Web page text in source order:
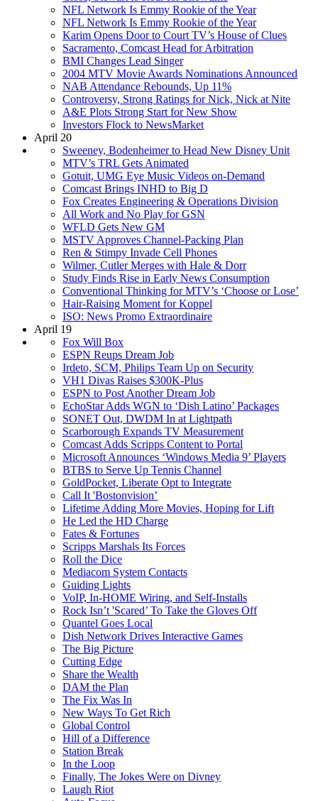
NFL Network Is Emmy Rookie of the Year
NFL Network Is Emmy Rookie of the Year
Karim Opens Door to Court TV’s House of Clues
Sacramento, Comcast Head for Arbitration
BMI Changes Lead Singer
2004 MTV Movie Awards Nominations Announced
NAB Attendance Rebounds, Up 11%
Controversy, Strong Ratings for Nick, Nick at Nite
A&E Plots Strong Start for New Show
Investors Flock to NewsMarket
April 20
Sweeney, Bodenheimer to Head New Disney Unit
MTV’s TRL Gets Animated
Gotuit, UMG Eye Music Videos on-Demand
Comcast Brings INHD to Big D
Fox Creates Engineering & Operations Division
All Work and No Play for GSN
WFLD Gets New GM
MSTV Approves Channel-Packing Plan
Ren & Stimpy Invade Cell Phones
Wilmer, Cutler Merges with Hale & Dorr
Study Finds Rise in Early News Consumption
Conventional Thinking for MTV’s ‘Choose or Lose’
Hair-Raising Moment for Koppel
ISO: News Promo Extraordinaire
April 19
Fox Will Box
ESPN Reups Dream Job
Irdeto, SCM, Philips Team Up on Security
VH1 Divas Raises $300K-Plus
ESPN to Post Another Dream Job
EchoStar Adds WGN to ‘Dish Latino’ Packages
SONET Out, DWDM In at Lightpath
Scarborough Expands TV Measurement
Comcast Adds Scripps Content to Portal
Microsoft Announces ‘Windows Media 9’ Players
BTBS to Serve Up Tennis Channel
GoldPocket, Liberate Opt to Integrate
Call It 'Bostonvision’
Lifetime Adding More Movies, Hoping for Lift
He Led the HD Charge
Fates & Fortunes
Scripps Marshals Its Forces
Roll the Dice
Mediacom System Contacts
Guiding Lights
VoIP, In-HOME Wiring, and Self-Installs
Rock Isn’t 'Scared’ To Take the Gloves Off
Quantel Goes Local
Dish Network Drives Interactive Games
The Big Picture
Cutting Edge
Share the Wealth
DAM the Plan
The Fix Was In
New Ways To Get Rich
Global Control
Hill of a Difference
Station Break
In the Loop
Finally, The Jokes Were on Divney
Laugh Riot